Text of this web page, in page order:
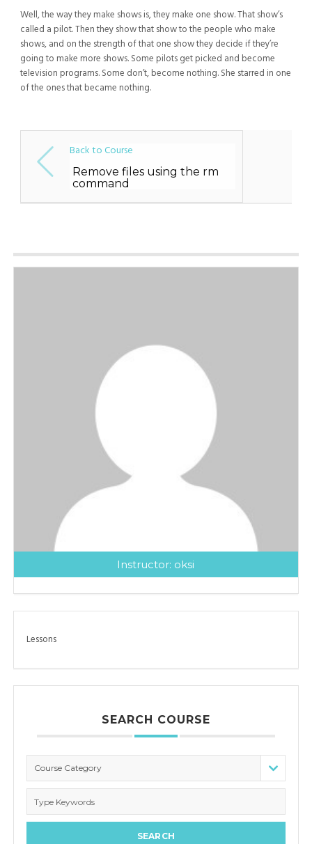
Well, the way they make shows is, they make one show. That show’s
called a pilot. Then they show that show to the people who make
shows, and on the strength of that one show they decide if they’re
going to make more shows. Some pilots get picked and become
television programs. Some don’t, become nothing. She starred in one
of the ones that became nothing.
Back to Course
Remove files using the rm
command
Instructor: oksi
Lessons
SEARCH COURSE
Course Category